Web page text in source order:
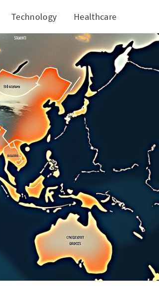
Technology Healthcare